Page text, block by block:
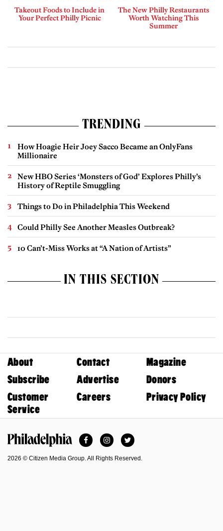
Takeout Foods to Include in
Your Perfect Philly Picnic
The New Philly Restaurants
Worth Watching This
Summer
TRENDING
How Hoagie Heir Joey Sacco Became an OnlyFans
Millionaire
New HBO Series ‘Monsters of God’ Explores Philly’s
History of Reptile Smuggling
Things to Do in Philadelphia This Weekend
Could Philly See Another Measles Outbreak?
10 Can’t-Miss Works at “A Nation of Artists”
IN THIS SECTION
About Contact
Magazine
Subscribe
Advertise
Donors
Customer
Service
Careers Privacy Policy
FacebookInstagramTwitter
2026 © Citizen Media Group. All Rights Reserved.